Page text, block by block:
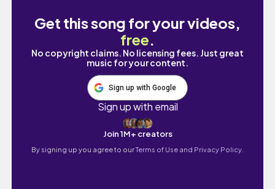
Get this song for your videos,
free.
No copyright claims. No licensing fees. Just great
music for your content.
Sign up with Google
Sign up with email
Join 1M+ creators
By signing up you agree to ourTerms of Use and Privacy Policy.